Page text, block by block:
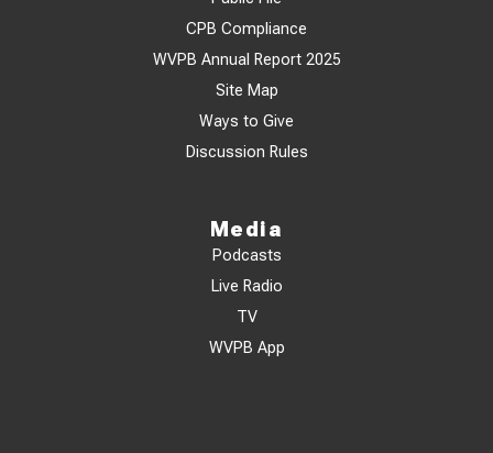
CPB Compliance
WVPB Annual Report 2025
Site Map
Ways to Give
Discussion Rules
Media
Podcasts
Live Radio
TV
WVPB App